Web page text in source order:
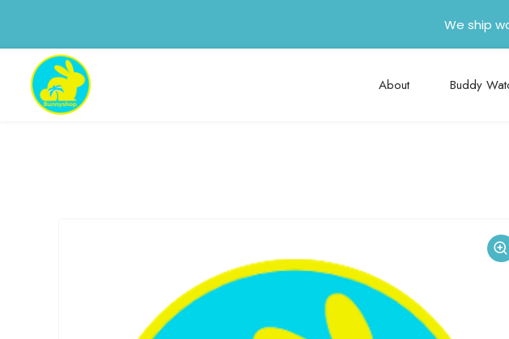
We ship
About Buddy